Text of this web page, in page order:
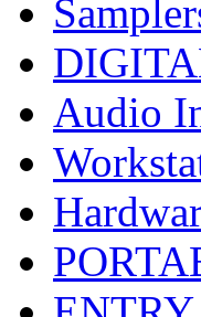
Audio